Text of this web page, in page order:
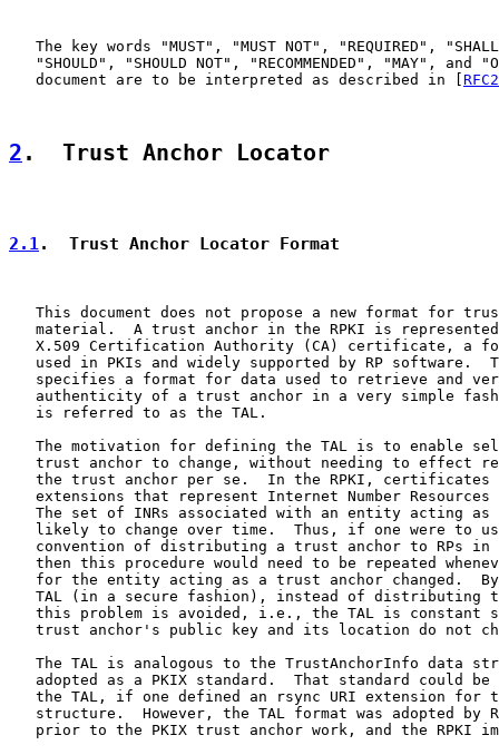
The key words "MUST", "MUST NOT", "REQUIRED",
"SHOULD", "SHOULD NOT", "RECOMMENDED", "MAY", and
   document are to be interpreted as described in [
2 .  Trust Anchor Locator
2.1.  Trust Anchor Locator Format
This document does not propose a new format for
material.  A trust anchor in the RPKI is
X.509 Certification Authority (CA) certificate, a
used in PKIs and widely supported by RP software.
specifies a format for data used to retrieve and
authenticity of a trust anchor in a very simple
   is referred to as the TAL.
The motivation for defining the TAL is to enable
trust anchor to change, without needing to effect
the trust anchor per se.  In the RPKI, certificates
extensions that represent Internet Number Resources
The set of INRs associated with an entity acting as
likely to change over time.  Thus, if one were to
convention of distributing a trust anchor to RPs in
then this procedure would need to be repeated
for the entity acting as a trust anchor changed.
TAL (in a secure fashion), instead of distributing
this problem is avoided, i.e., the TAL is constant
trust anchor's public key and its location do not
The TAL is analogous to the TrustAnchorInfo data
adopted as a PKIX standard.  That standard could be
the TAL, if one defined an rsync URI extension for
structure.  However, the TAL format was adopted by
prior to the PKIX trust anchor work, and the RPKI